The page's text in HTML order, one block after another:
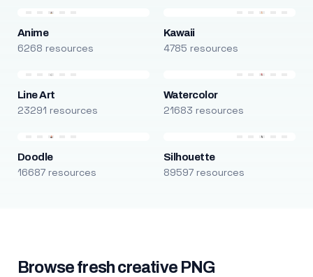
Anime
6268 resources
Kawaii
4785 resources
Line Art
23291 resources
Watercolor
21683 resources
Doodle
16687 resources
Silhouette
89597 resources
Browse fresh creative PNG